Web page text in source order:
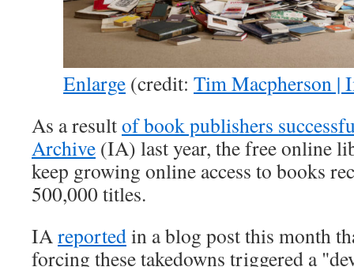
Enlarge (credit: Tim Macpherson |
As a resultof book publishers
Archive (IA) last year, the free online
keep growing online access to books
500,000 titles.
IAreportedin a blog post this month
forcing these takedowns triggered a